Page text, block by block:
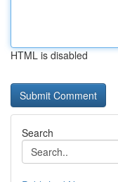
HTML is disabled
Search